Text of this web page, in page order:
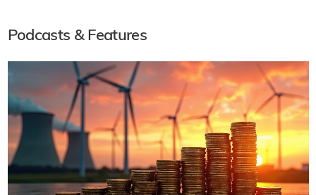
Podcasts & Features